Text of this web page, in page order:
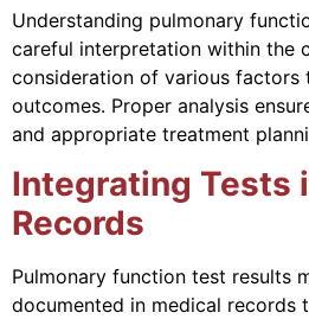
Understanding pulmonary
careful interpretation within the
consideration of various factors
outcomes. Proper analysis
and appropriate treatment
Integrating Tests
Records
Pulmonary function test results
documented in medical records